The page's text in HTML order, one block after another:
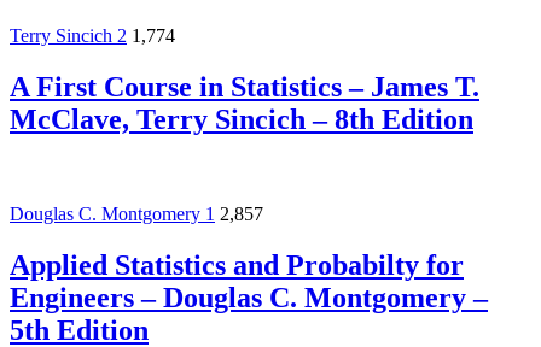
Terry Sincich 2 1,774
A First Course in Statistics – James T.
McClave, Terry Sincich – 8th Edition
Douglas C. Montgomery 1 2,857
Applied Statistics and Probabilty for
Engineers – Douglas C. Montgomery –
5th Edition